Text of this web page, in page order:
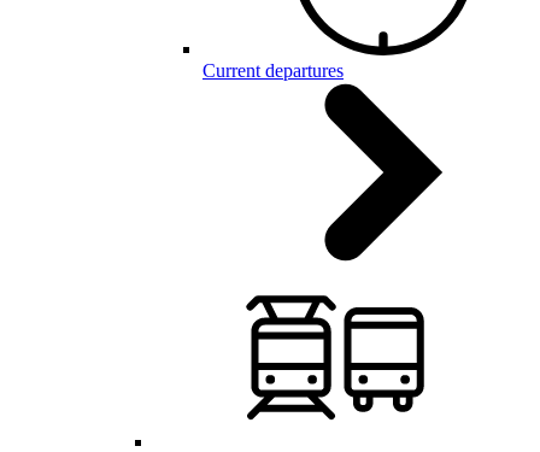
Current departures